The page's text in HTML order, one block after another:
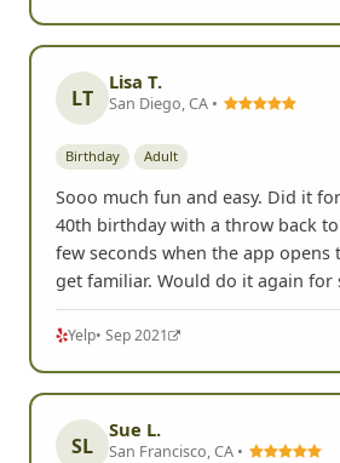
LT
Lisa T.
San Diego, CA •
Birthday Adult
Sooo much fun and easy. Did it
40th birthday with a throw back to
few seconds when the app opens
get familiar. Would do it again for
Yelp• Sep 2021
SL
Sue L.
San Francisco, CA •